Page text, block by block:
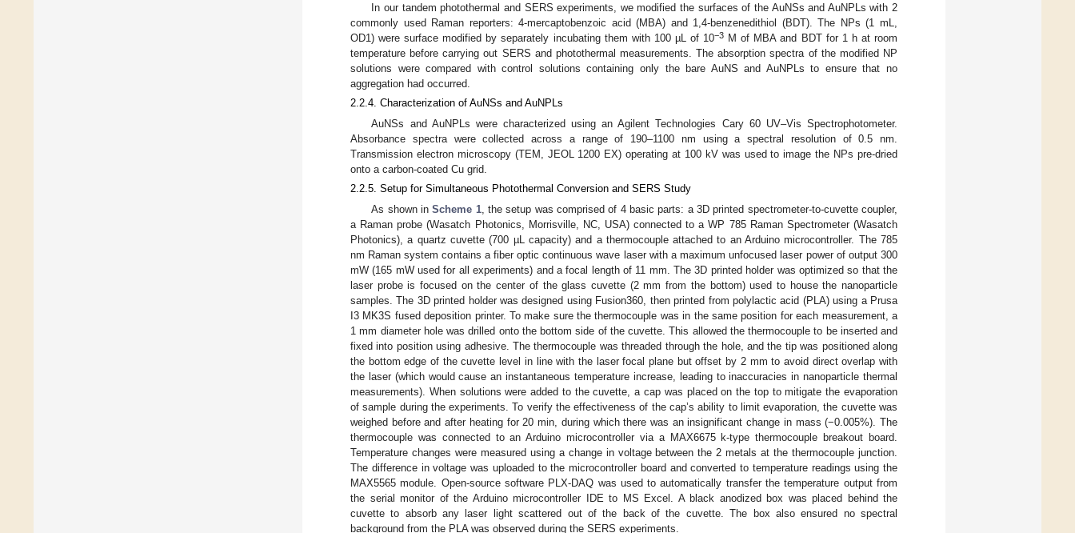
In our tandem photothermal and SERS experiments, we modified the surfaces of the AuNSs and AuNPLs with 2
commonly used Raman reporters: 4-mercaptobenzoic acid (MBA) and 1,4-benzenedithiol (BDT). The NPs (1 mL,
OD1) were surface modified by separately incubating them with 100 µL of 10−3 M of MBA and BDT for 1 h at room
temperature before carrying out SERS and photothermal measurements. The absorption spectra of the modified NP
solutions were compared with control solutions containing only the bare AuNS and AuNPLs to ensure that no
aggregation had occurred.
2.2.4. Characterization of AuNSs and AuNPLs
AuNSs and AuNPLs were characterized using an Agilent Technologies Cary 60 UV–Vis Spectrophotometer.
Absorbance spectra were collected across a range of 190–1100 nm using a spectral resolution of 0.5 nm.
Transmission electron microscopy (TEM, JEOL 1200 EX) operating at 100 kV was used to image the NPs pre-dried
onto a carbon-coated Cu grid.
2.2.5. Setup for Simultaneous Photothermal Conversion and SERS Study
As shown inScheme 1, the setup was comprised of 4 basic parts: a 3D printed spectrometer-to-cuvette coupler,
a Raman probe (Wasatch Photonics, Morrisville, NC, USA) connected to a WP 785 Raman Spectrometer (Wasatch
Photonics), a quartz cuvette (700 µL capacity) and a thermocouple attached to an Arduino microcontroller. The 785
nm Raman system contains a fiber optic continuous wave laser with a maximum unfocused laser power of output 300
mW (165 mW used for all experiments) and a focal length of 11 mm. The 3D printed holder was optimized so that the
laser probe is focused on the center of the glass cuvette (2 mm from the bottom) used to house the nanoparticle
samples. The 3D printed holder was designed using Fusion360, then printed from polylactic acid (PLA) using a Prusa
I3 MK3S fused deposition printer. To make sure the thermocouple was in the same position for each measurement, a
1 mm diameter hole was drilled onto the bottom side of the cuvette. This allowed the thermocouple to be inserted and
fixed into position using adhesive. The thermocouple was threaded through the hole, and the tip was positioned along
the bottom edge of the cuvette level in line with the laser focal plane but offset by 2 mm to avoid direct overlap with
the laser (which would cause an instantaneous temperature increase, leading to inaccuracies in nanoparticle thermal
measurements). When solutions were added to the cuvette, a cap was placed on the top to mitigate the evaporation
of sample during the experiments. To verify the effectiveness of the cap’s ability to limit evaporation, the cuvette was
weighed before and after heating for 20 min, during which there was an insignificant change in mass (−0.005%). The
thermocouple was connected to an Arduino microcontroller via a MAX6675 k-type thermocouple breakout board.
Temperature changes were measured using a change in voltage between the 2 metals at the thermocouple junction.
The difference in voltage was uploaded to the microcontroller board and converted to temperature readings using the
MAX5565 module. Open-source software PLX-DAQ was used to automatically transfer the temperature output from
the serial monitor of the Arduino microcontroller IDE to MS Excel. A black anodized box was placed behind the
cuvette to absorb any laser light scattered out of the back of the cuvette. The box also ensured no spectral
background from the PLA was observed during the SERS experiments.